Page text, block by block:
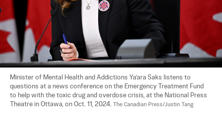
Minister of Mental Health and Addictions Ya’ara Saks listens to
questions at a news conference on the Emergency Treatment Fund
to help with the toxic drug and overdose crisis, at the National Press
Theatre in Ottawa, on Oct. 11, 2024. The Canadian Press/Justin Tang